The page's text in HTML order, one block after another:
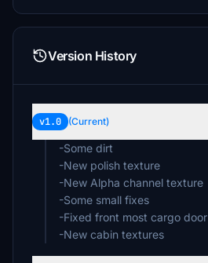
Version History
v1.0 (Current)
-Some dirt
-New polish texture
-New Alpha channel texture
-Some small fixes
-Fixed front most cargo door
-New cabin textures